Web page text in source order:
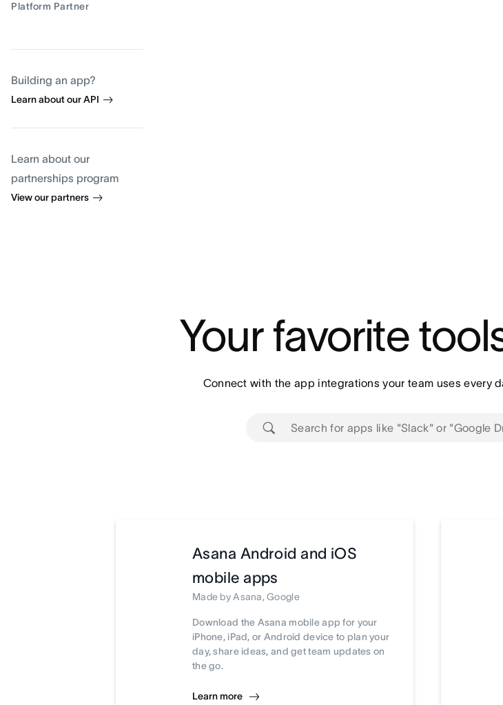
Platform Partner
Building an app?
Learn about our API
Learn about our
partnerships program
View our partners
Your favorite
Connect with the app integrations your team uses every
Asana Android and iOS
mobile apps
Made by Asana, Google
Download the Asana mobile app for your
iPhone, iPad, or Android device to plan your
day, share ideas, and get team updates on
the go.
Learn more